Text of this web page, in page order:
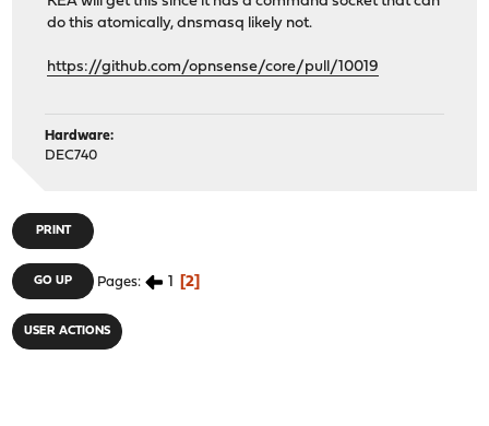
do this atomically, dnsmasq likely not.
https://github.com/opnsense/core/pull/10019
Hardware:
DEC740
PRINT
GO UP Pages 1 2
USER ACTIONS